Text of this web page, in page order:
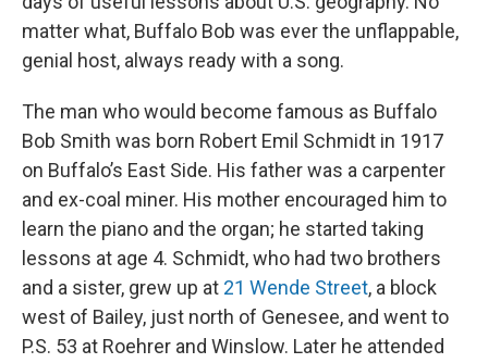
matter what, Buffalo Bob was ever the unflappable,
genial host, always ready with a song.
The man who would become famous as Buffalo
Bob Smith was born Robert Emil Schmidt in 1917
on Buffalo’s East Side. His father was a carpenter
and ex-coal miner. His mother encouraged him to
learn the piano and the organ; he started taking
lessons at age 4. Schmidt, who had two brothers
and a sister, grew up at 21 Wende Street, a block
west of Bailey, just north of Genesee, and went to
P.S. 53 at Roehrer and Winslow. Later he attended